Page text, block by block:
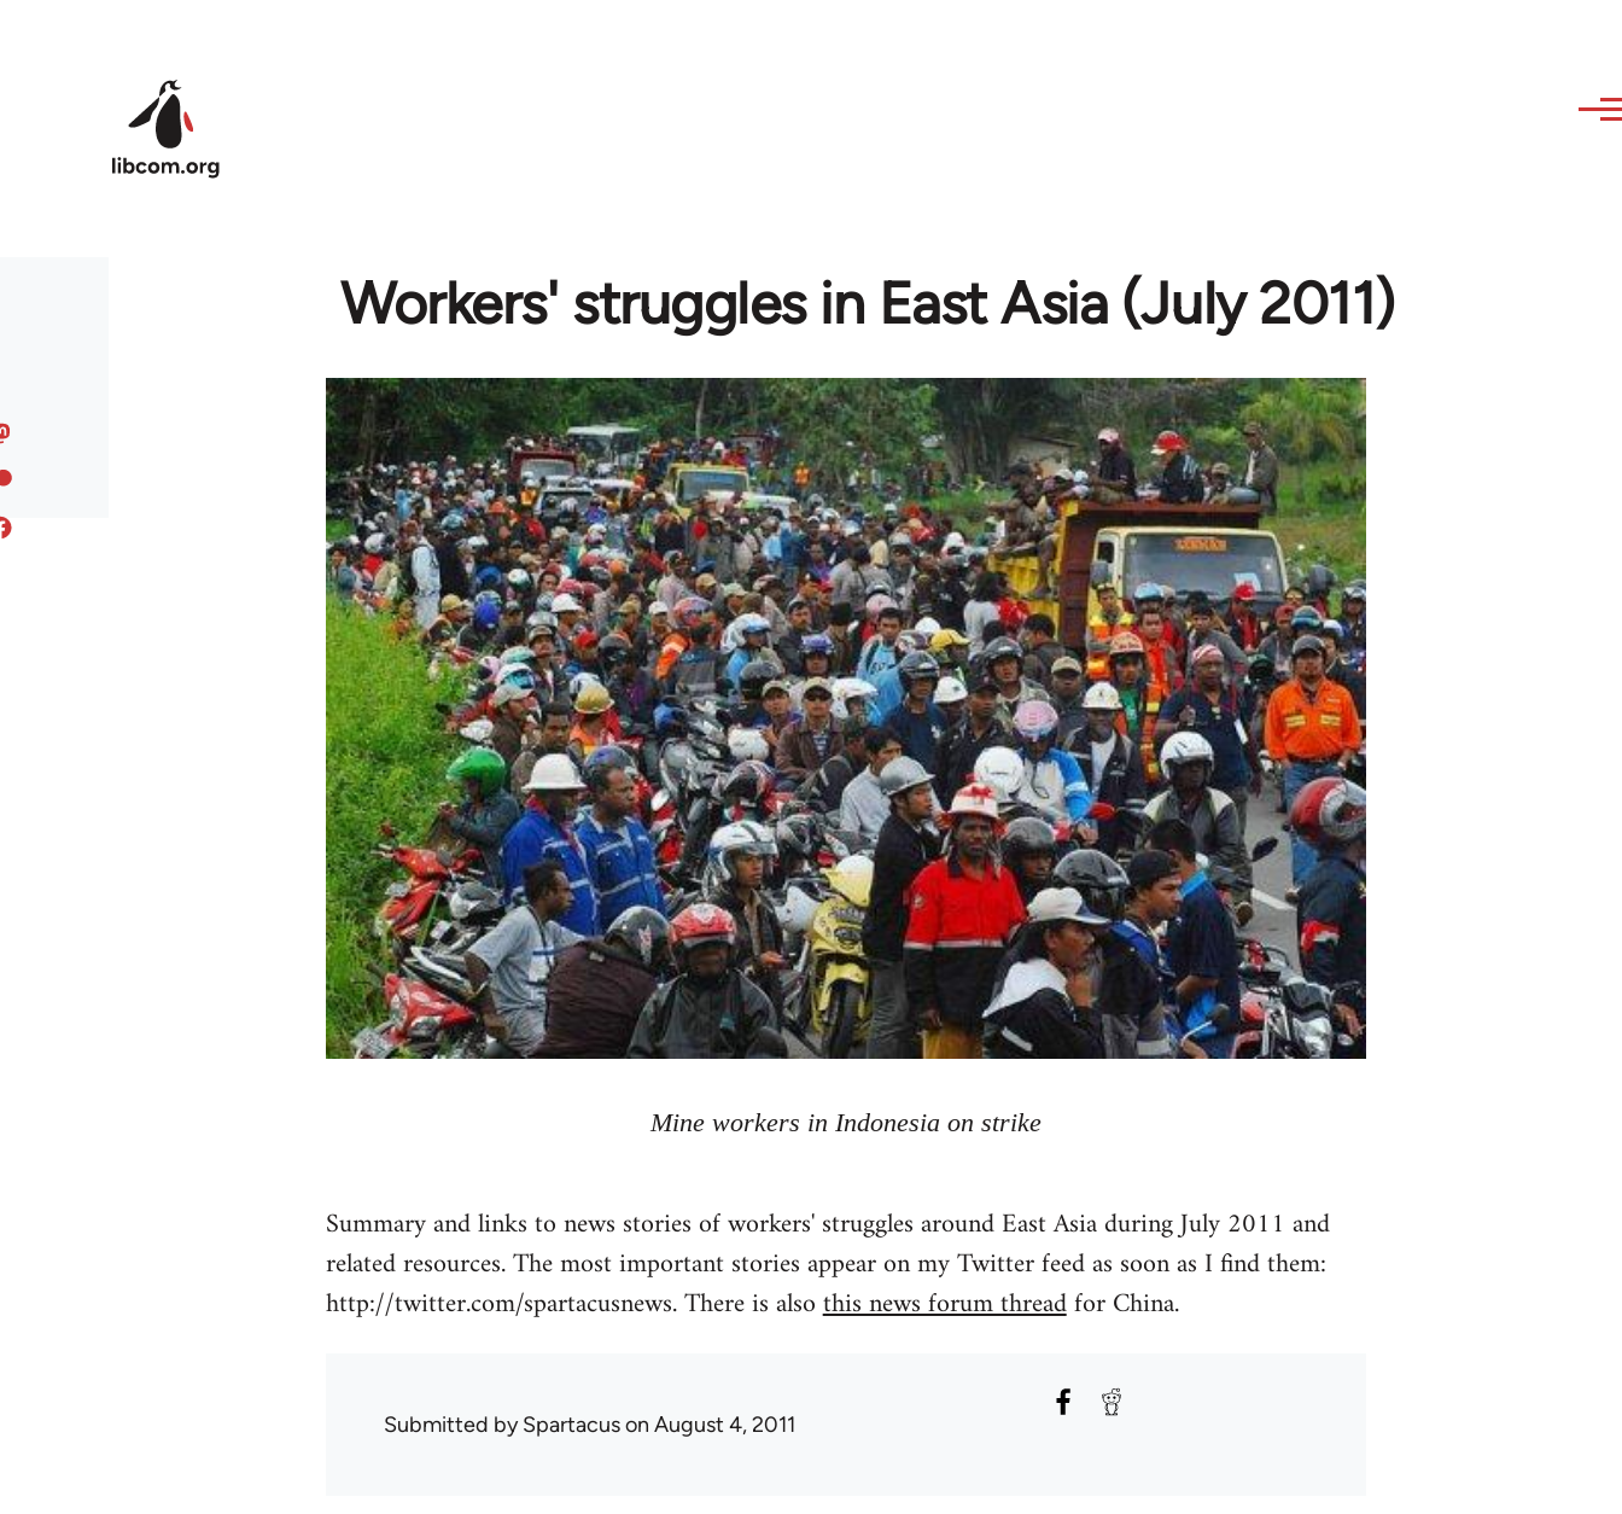
Workers' struggles in East Asia (July 2011)
Mine workers in Indonesia on strike
Summary and links to news stories of workers' struggles around East Asia during July 2011 and
related resources. The most important stories appear on my Twitter feed as soon as I find them:
http://twitter.com/spartacusnews. There is alsothis news forum threadfor China.
Submitted bySpartacuson August 4, 2011